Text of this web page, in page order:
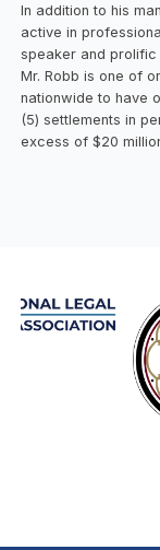
In addition to his
active in
speaker and prolific
Mr. Robb is one of
nationwide to have
(5) settlements in
excess of $20